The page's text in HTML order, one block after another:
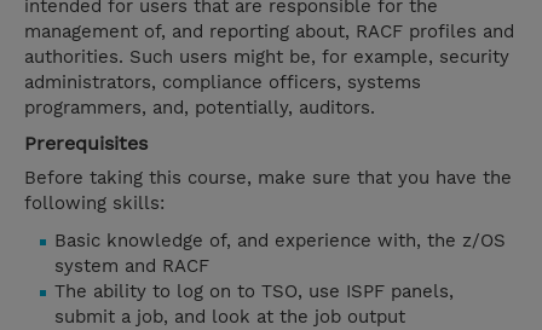
intended for users that are responsible for the
management of, and reporting about, RACF profiles and
authorities. Such users might be, for example, security
administrators, compliance officers, systems
programmers, and, potentially, auditors.
Prerequisites
Before taking this course, make sure that you have the
following skills:
Basic knowledge of, and experience with, the z/OS
system and RACF
The ability to log on to TSO, use ISPF panels,
submit a job, and look at the job output